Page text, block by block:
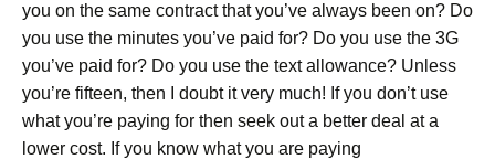
you on the same contract that you’ve always been on? Do
you use the minutes you’ve paid for? Do you use the 3G
you’ve paid for? Do you use the text allowance? Unless
you’re fifteen, then I doubt it very much! If you don’t use
what you’re paying for then seek out a better deal at a
lower cost. If you know what you are paying